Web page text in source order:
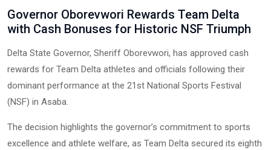
Governor Oborevwori Rewards Team Delta
with Cash Bonuses for Historic NSF Triumph
Delta State Governor, Sheriff Oborevwori, has approved cash
rewards for Team Delta athletes and officials following their
dominant performance at the 21st National Sports Festival
(NSF) in Asaba.
The decision highlights the governor’s commitment to sports
excellence and athlete welfare, as Team Delta secured its eighth